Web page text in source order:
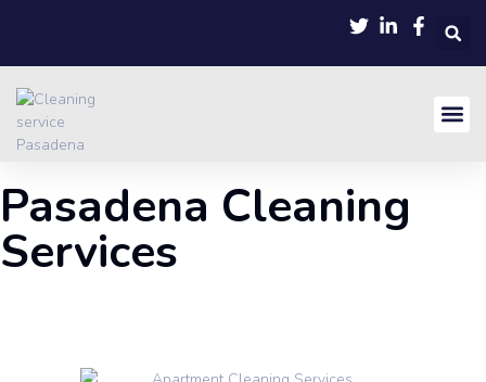
Pasadena Cleaning
Services